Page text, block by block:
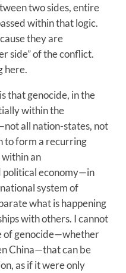
two sides, entire
within that logic.
they are
side” of the conflict.
here.
that genocide, in the
within the
all nation-states, not
to form a recurring
within an
economy—in
system of
what is happening
with others. I cannot
of genocide—whether
China—that can be
as if it were only